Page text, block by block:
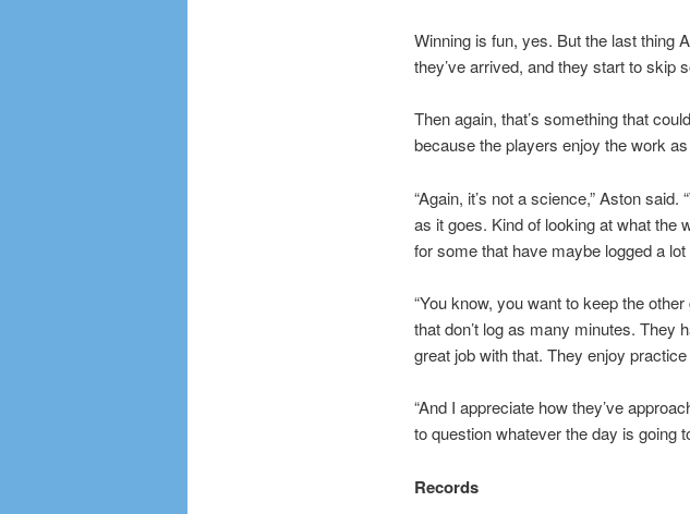
Winning is fun, yes. But the last thing
they’ve arrived, and they start to skip
Then again, that’s something that
because the players enjoy the work
“Again, it’s not a science,” Aston
as it goes. Kind of looking at what the
for some that have maybe logged a
“You know, you want to keep the
that don’t log as many minutes. They
great job with that. They enjoy
“And I appreciate how they’ve
to question whatever the day is going
Records